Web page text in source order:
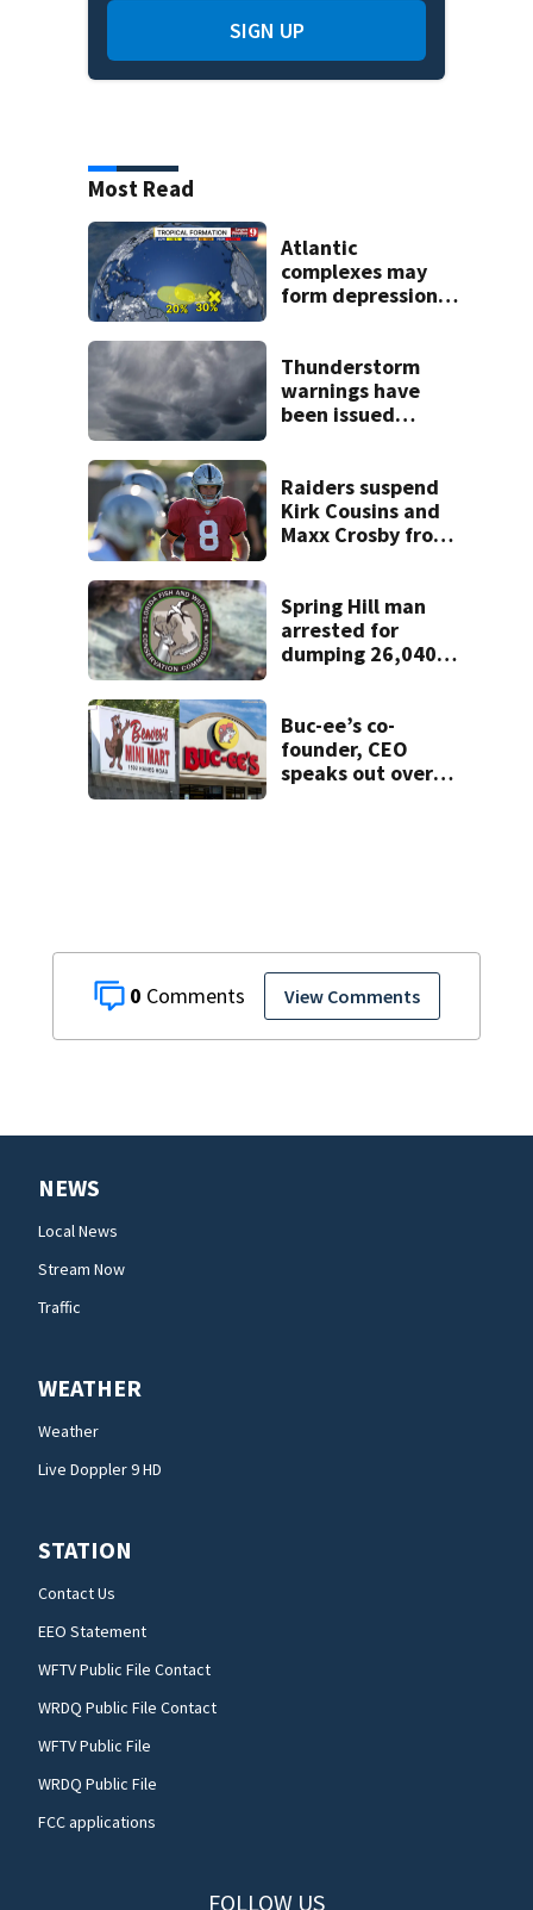
0 View Comments
SIGN UP
Most Read
Atlantic
complexes may
form depressions
Thunderstorm
warnings have
been issued
Raiders suspend
Kirk Cousins and
Maxx Crosby from
Spring Hill man
arrested for
dumping 26,040
Buc-ee’s co-
founder, CEO
speaks out over
NEWS
Local News
Stream Now
Traffic
WEATHER
Weather
Live Doppler 9 HD
STATION
Contact Us
EEO Statement
WFTV Public File Contact
WRDQ Public File Contact
WFTV Public File
WRDQ Public File
FCC applications
FOLLOW US